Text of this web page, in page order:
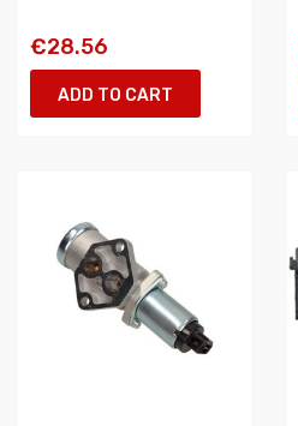
€28.56
ADD TO CART